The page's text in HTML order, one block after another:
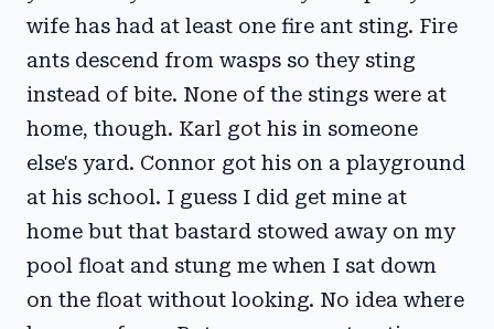
wife has had at least one fire ant sting. Fire
ants descend from wasps so they sting
instead of bite. None of the stings were at
home, though. Karl got his in someone
else's yard. Connor got his on a playground
at his school. I guess I did get mine at
home but that bastard stowed away on my
pool float and stung me when I sat down
on the float without looking. No idea where